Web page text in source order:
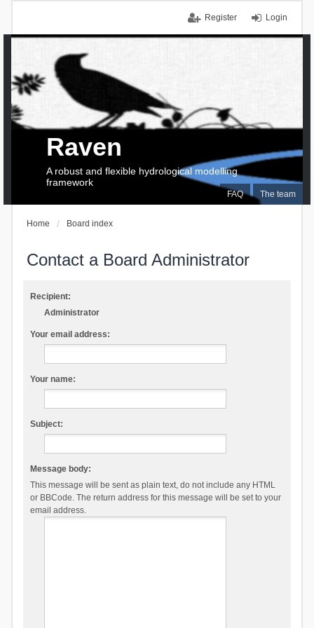
Login
Register
FAQ The team
Raven
A robust and flexible hydrological modelling
framework
Home Board index
Contact a Board Administrator
Recipient:
Administrator
Your email address:
Your name:
Subject:
Message body:
This message will be sent as plain text, do not include any HTML
or BBCode. The return address for this message will be set to your
email address.